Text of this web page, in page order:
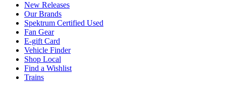
New Releases
Our Brands
Spektrum Certified Used
Fan Gear
E-gift Card
Vehicle Finder
Shop Local
Find a Wishlist
Trains